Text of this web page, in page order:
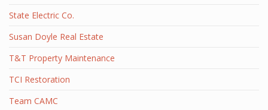
State Electric Co.
Susan Doyle Real Estate
T&T Property Maintenance
TCI Restoration
Team CAMC